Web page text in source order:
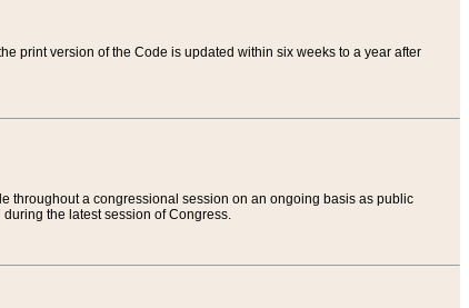
print version of the Code is updated within six weeks to a year after
throughout a congressional session on an ongoing basis as public
the latest session of Congress.